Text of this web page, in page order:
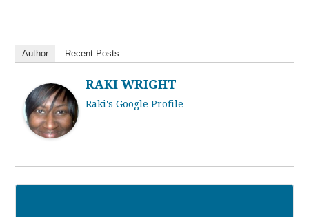
Author Recent Posts
RAKI WRIGHT
Raki's Google Profile